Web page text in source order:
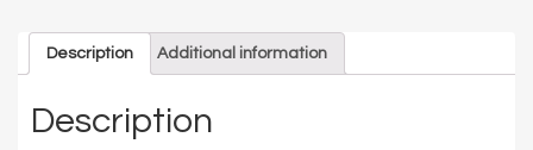
Numbered,
Assorted,
2000
Tickets/Roll
quantity
Description Additional information
Description